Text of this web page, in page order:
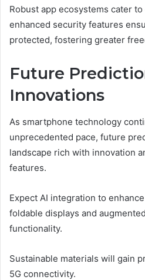
Robust app ecosystems cater
enhanced security features
protected, fostering greater
Future
Innovations
As smartphone technology
unprecedented pace, future
landscape rich with innovation
features.
Expect AI integration to
foldable displays and
functionality.
Sustainable materials will gain
5G connectivity.